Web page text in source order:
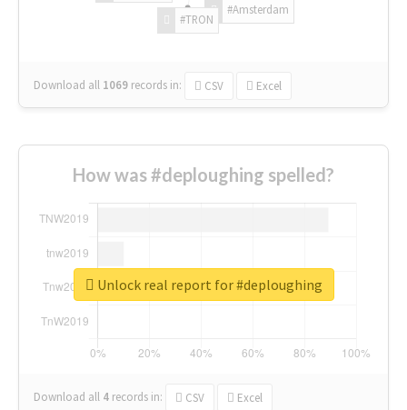
#Amsterdam
#TRON
Download all 1069 records in: CSV Excel
How was #deploughing spelled?
Download all 4 records in: CSV Excel
Unlock real report for #deploughing